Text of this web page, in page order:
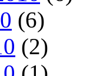
(6)
(2)